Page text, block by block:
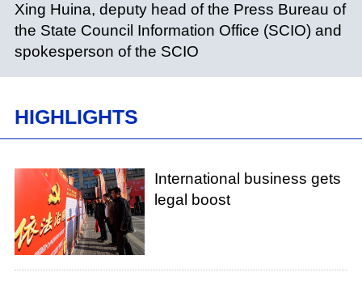
Xing Huina, deputy head of the Press Bureau of
the State Council Information Office (SCIO) and
spokesperson of the SCIO
HIGHLIGHTS
International business gets
legal boost